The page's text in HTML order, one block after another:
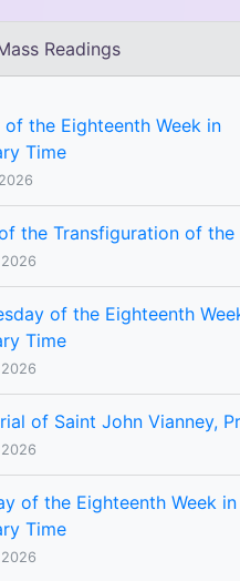
Readings
of the Eighteenth Week in
Time
the Transfiguration of the
of the Eighteenth
Time
of Saint John Vianney,
of the Eighteenth Week in
Time